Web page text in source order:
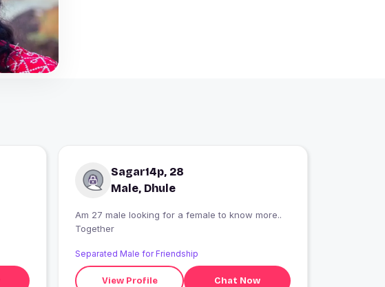
Sagar14p, 28
Male, Dhule
Am 27 male looking for a female to know more..
Together
Separated Male for Friendship
View Profile Chat Now